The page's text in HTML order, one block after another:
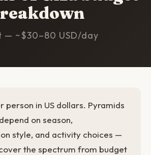
— ~$30–80 USD/day
person in US dollars. Pyramids
on season,
style, and activity choices —
the spectrum from budget